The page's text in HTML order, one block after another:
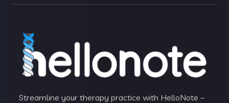
Streamline your therapy practice with HelloNote –